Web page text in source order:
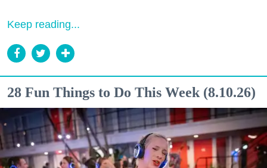
Keep reading...
28 Fun Things to Do This Week (8.10.26)